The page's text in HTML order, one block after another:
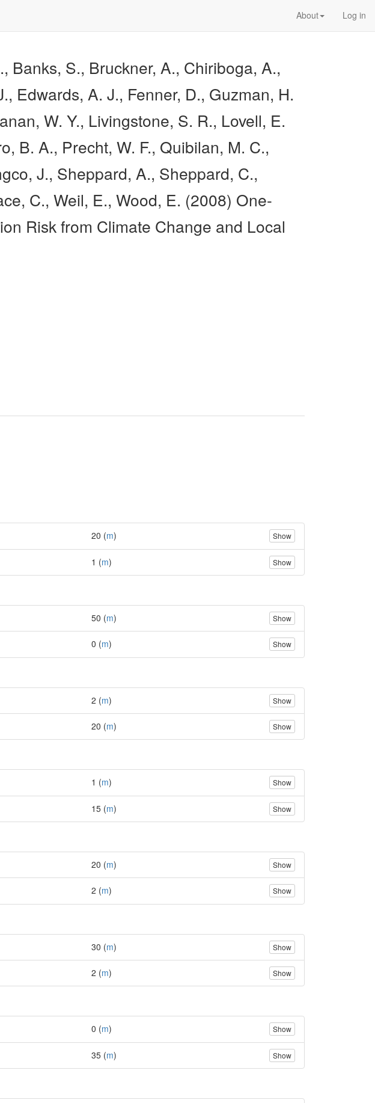
Log in
About
Banks, S., Bruckner, A., Chiriboga, A.,
Edwards, A. J., Fenner, D., Guzman, H.
W. Y., Livingstone, S. R., Lovell, E.
B. A., Precht, W. F., Quibilan, M. C.,
J., Sheppard, A., Sheppard, C.,
C., Weil, E., Wood, E. (2008) One-
Risk from Climate Change and Local
20 (m) Show
1 (m) Show
50 (m) Show
0 (m) Show
2 (m) Show
20 (m) Show
1 (m) Show
15 (m) Show
20 (m) Show
2 (m) Show
30 (m) Show
2 (m) Show
0 (m) Show
35 (m) Show